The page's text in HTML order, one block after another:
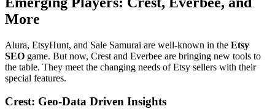
More
Alura, EtsyHunt, and Sale Samurai are well-known in the Etsy
SEO game. But now, Crest and Everbee are bringing new tools to
the table. They meet the changing needs of Etsy sellers with their
special features.
Crest: Geo-Data Driven Insights